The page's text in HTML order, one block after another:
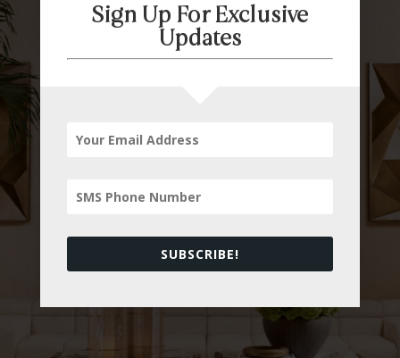
View Collection
Sign Up For Exclusive
Updates
SUBSCRIBE!